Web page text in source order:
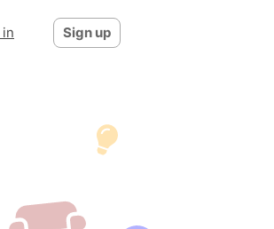
in Sign up